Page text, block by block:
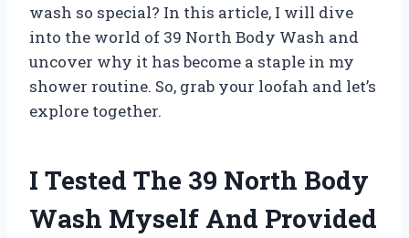
wash so special? In this article, I will dive
into the world of 39 North Body Wash and
uncover why it has become a staple in my
shower routine. So, grab your loofah and let’s
explore together.
I Tested The 39 North Body
Wash Myself And Provided